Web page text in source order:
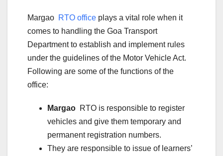
Margao RTO office plays a vital role when it
comes to handling the Goa Transport
Department to establish and implement rules
under the guidelines of the Motor Vehicle Act.
Following are some of the functions of the
office:
Margao RTO is responsible to register
vehicles and give them temporary and
permanent registration numbers.
They are responsible to issue of learners’